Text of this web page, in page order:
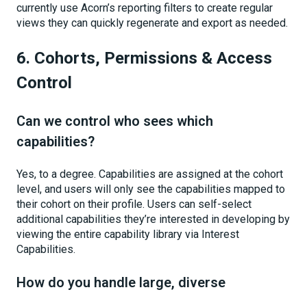
currently use Acorn’s reporting filters to create regular
views they can quickly regenerate and export as needed.
6. Cohorts, Permissions & Access
Control
Can we control who sees which
capabilities?
Yes, to a degree. Capabilities are assigned at the cohort
level, and users will only see the capabilities mapped to
their cohort on their profile. Users can self-select
additional capabilities they’re interested in developing by
viewing the entire capability library via Interest
Capabilities.
How do you handle large, diverse